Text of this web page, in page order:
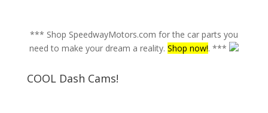
*** Shop SpeedwayMotors.com for the car parts you
need to make your dream a reality. Shop now!. ***
COOL Dash Cams!